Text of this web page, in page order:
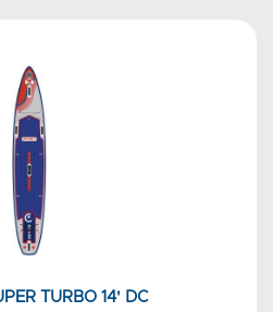
TURBO 14' DC